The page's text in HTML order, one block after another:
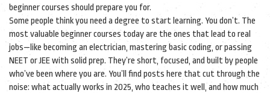
beginner courses should prepare you for.
Some people think you need a degree to start learning. You don’t. The
most valuable beginner courses today are the ones that lead to real
jobs—like becoming an electrician, mastering basic coding, or passing
NEET or JEE with solid prep. They’re short, focused, and built by people
who’ve been where you are. You’ll find posts here that cut through the
noise: what actually works in 2025, who teaches it well, and how much